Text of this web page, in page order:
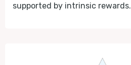
supported by intrinsic rewards.